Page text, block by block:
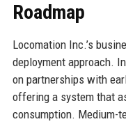
Roadmap
Locomation Inc.’s
deployment approach.
on partnerships with
offering a system that
consumption. Medium-